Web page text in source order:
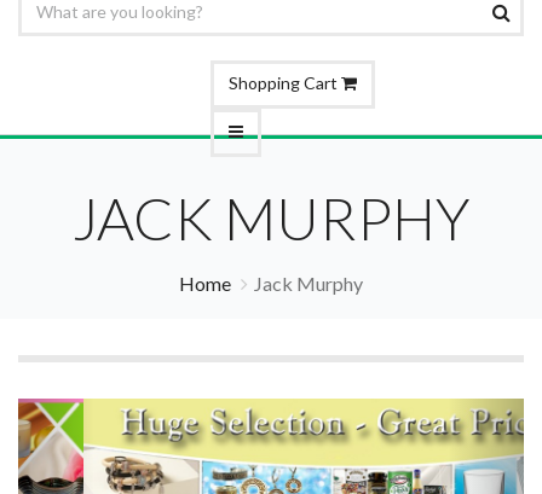
Shopping Cart
JACK MURPHY
Home Jack Murphy